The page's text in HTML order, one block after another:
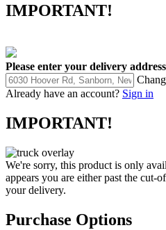
IMPORTANT!
Please enter your delivery
Already have an account? Sign in
IMPORTANT!
We're sorry, this product is only
appears you are either past the cut-
your delivery.
Purchase Options